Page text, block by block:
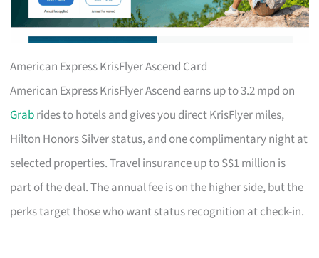
American Express KrisFlyer Ascend Card
American Express KrisFlyer Ascend earns up to 3.2 mpd on
Grabrides to hotels and gives you direct KrisFlyer miles,
Hilton Honors Silver status, and one complimentary night at
selected properties. Travel insurance up to S$1 million is
part of the deal. The annual fee is on the higher side, but the
perks target those who want status recognition at check-in.